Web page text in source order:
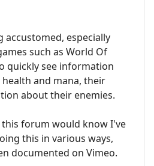
accustomed, especially
such as World Of
quickly see information
and mana, their
about their enemies.
forum would know I've
this in various ways,
documented on Vimeo.